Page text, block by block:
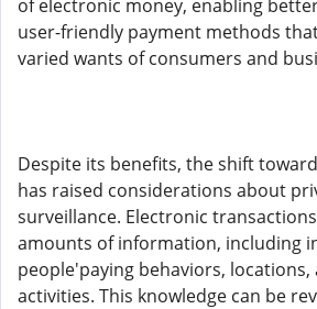
of electronic money, enabling
user-friendly payment methods
varied wants of consumers and
Despite its benefits, the shift
has raised considerations about
surveillance. Electronic
amounts of information, including
people'paying behaviors, locations,
activities. This knowledge can be